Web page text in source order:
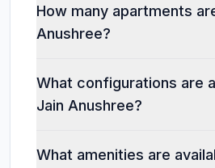
How many apartments
Anushree?
What configurations are
Jain Anushree?
What amenities are